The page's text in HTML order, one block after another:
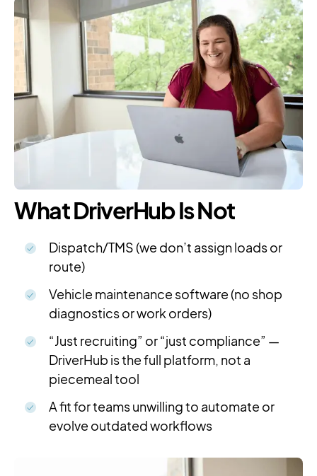
What DriverHub Is Not
Dispatch/TMS (we don’t assign loads or
route)
Vehicle maintenance software (no shop
diagnostics or work orders)
“Just recruiting” or “just compliance” —
DriverHub is the full platform, not a
piecemeal tool
A fit for teams unwilling to automate or
evolve outdated workflows